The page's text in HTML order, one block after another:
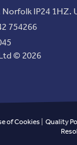
IP24 1HZ.
754266
© 2026
of Cookies| Quality